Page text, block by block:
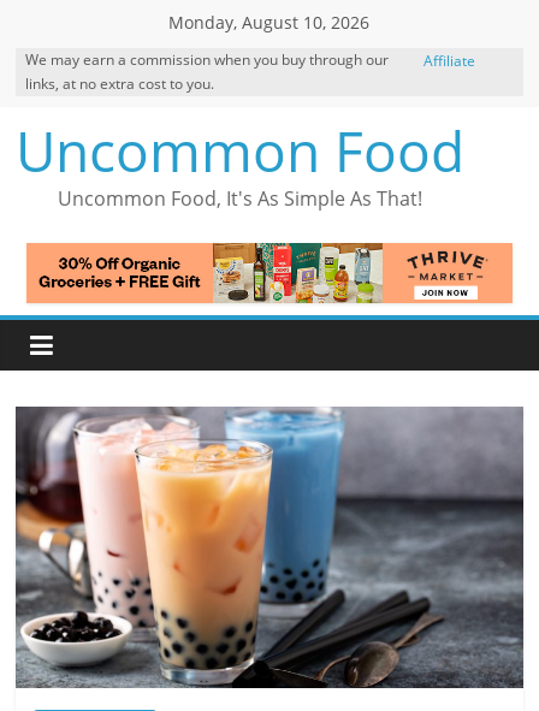
content
Monday, August 10, 2026
We may earn a commission when you buy through our
links, at no extra cost to you.
Affiliate
Uncommon Food
Uncommon Food, It's As Simple As That!